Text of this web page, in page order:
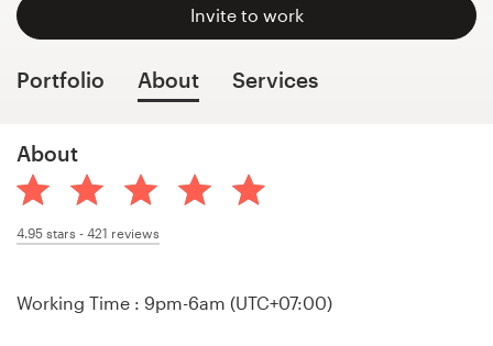
Invite to work
Portfolio About Services
About
4.95 stars - 421 reviews
Working Time : 9pm-6am (UTC+07:00)
services
Design contests